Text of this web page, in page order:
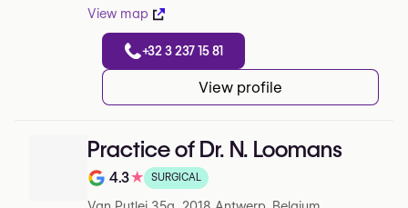
View map
+32 3 237 15 81
View profile
Practice of Dr. N. Loomans
Note de 4.3 sur 5 sur Google
4.3★ SURGICAL